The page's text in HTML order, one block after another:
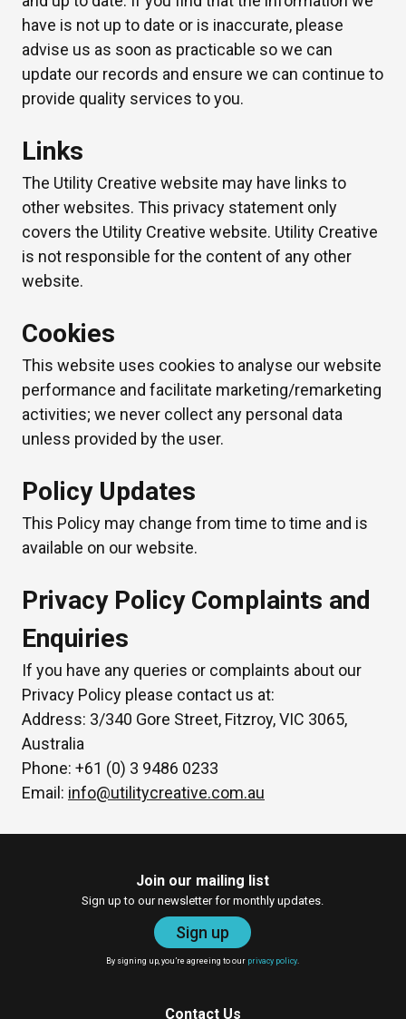
have is not up to date or is inaccurate, please
advise us as soon as practicable so we can
update our records and ensure we can continue to
provide quality services to you.
Links
The Utility Creative website may have links to
other websites. This privacy statement only
covers the Utility Creative website. Utility Creative
is not responsible for the content of any other
website.
Cookies
This website uses cookies to analyse our website
performance and facilitate marketing/remarketing
activities; we never collect any personal data
unless provided by the user.
Policy Updates
This Policy may change from time to time and is
available on our website.
Privacy Policy Complaints and
Enquiries
If you have any queries or complaints about our
Privacy Policy please contact us at:
Address: 3/340 Gore Street, Fitzroy, VIC 3065,
Australia
Phone: +61 (0) 3 9486 0233
Email: info@utilitycreative.com.au
Join our mailing list
Sign up to our newsletter for monthly updates.
Sign up
By signing up, you’re agreeing to our privacy policy.
Contact Us